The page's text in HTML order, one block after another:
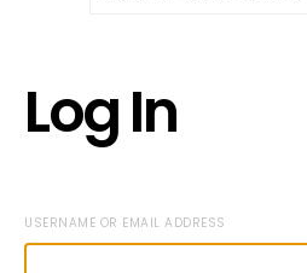
Log In
USERNAME OR EMAIL ADDRESS